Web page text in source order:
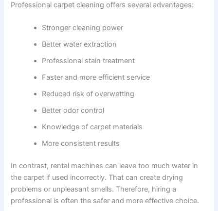
Professional carpet cleaning offers several advantages:
Stronger cleaning power
Better water extraction
Professional stain treatment
Faster and more efficient service
Reduced risk of overwetting
Better odor control
Knowledge of carpet materials
More consistent results
In contrast, rental machines can leave too much water in
the carpet if used incorrectly. That can create drying
problems or unpleasant smells. Therefore, hiring a
professional is often the safer and more effective choice.